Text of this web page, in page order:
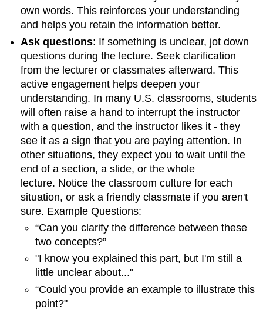
own words. This reinforces your understanding
and helps you retain the information better.
Ask questions: If something is unclear, jot down
questions during the lecture. Seek clarification
from the lecturer or classmates afterward. This
active engagement helps deepen your
understanding. In many U.S. classrooms, students
will often raise a hand to interrupt the instructor
with a question, and the instructor likes it - they
see it as a sign that you are paying attention. In
other situations, they expect you to wait until the
end of a section, a slide, or the whole
lecture. Notice the classroom culture for each
situation, or ask a friendly classmate if you aren't
sure. Example Questions:
“Can you clarify the difference between these
two concepts?”
"I know you explained this part, but I'm still a
little unclear about..."
“Could you provide an example to illustrate this
point?"